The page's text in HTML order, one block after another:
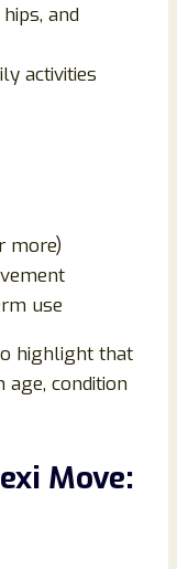
and
activities
more)
use
highlight that
condition
Move: